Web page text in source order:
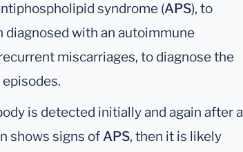
syndrome (APS), to
with an autoimmune
miscarriages, to diagnose the
is detected initially and again after a
shows signs ofAPS, then it is likely